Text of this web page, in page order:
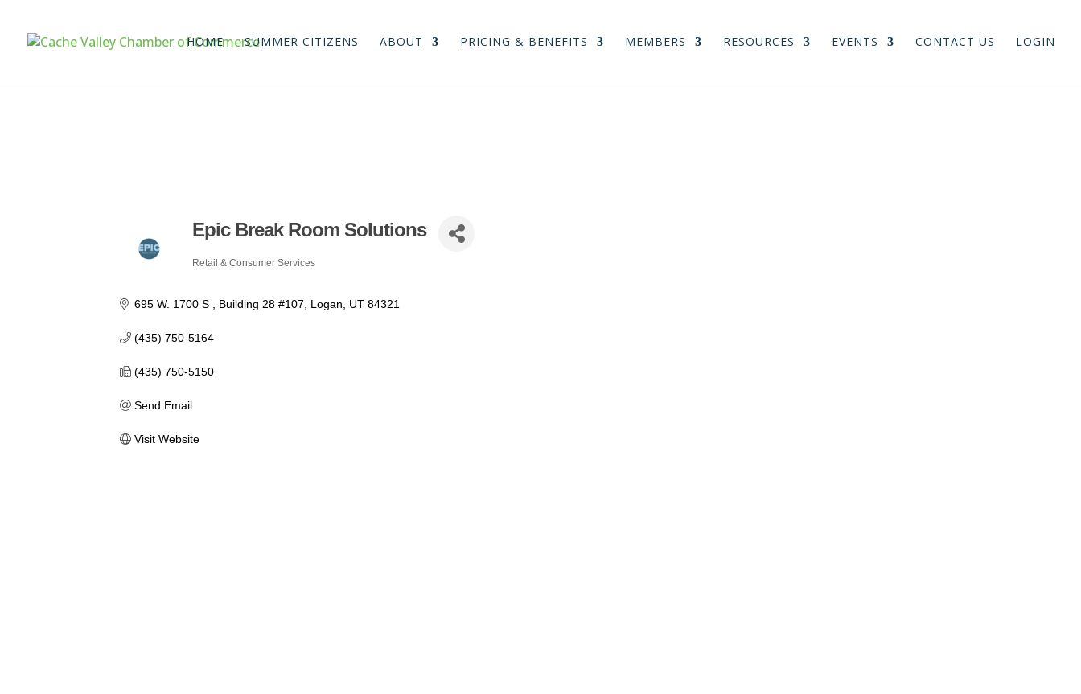
HOME SUMMER CITIZENS ABOUT PRICING & BENEFITS MEMBERS RESOURCES EVENTS CONTACT US LOGIN
Epic Break Room Solutions
Categories
Retail & Consumer Services
695 W. 1700 S Building 28 #107 Logan UT 84321
(435) 750-5164
(435) 750-5150
Send Email
Visit Website